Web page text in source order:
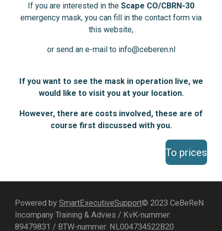
If you are interested in the Scape CO/CBRN-30
emergency mask, you can fill in the contact form via
this website,
or send an e-mail to info@ceberen.nl
If you want to see the mask in operation live, we
would like to visit you at your location.
However, there are costs involved, these are of
course first discussed with you.
To prices
Powered by SmartExecutiveSupport© 2023 CeBeReN
Incompany Training & Advies / KvK-nummer:
89479831 / BTW-nummer: NL004734522B20